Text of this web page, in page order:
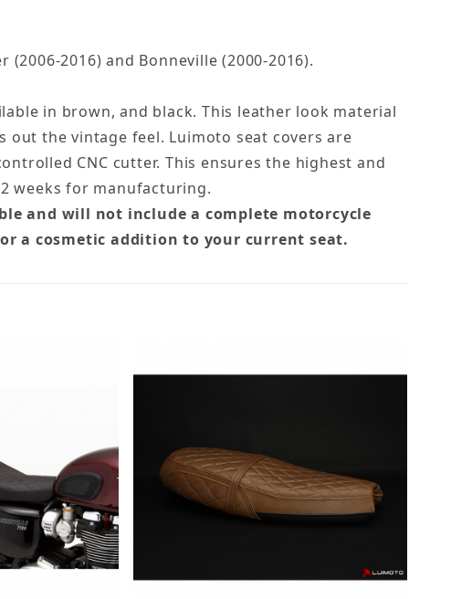
2016) and Bonneville (2000-2016).
in brown, and black. This leather look material
the vintage feel. Luimoto seat covers are
CNC cutter. This ensures the highest and
weeks for manufacturing.
and will not include a complete motorcycle
a cosmetic addition to your current seat.